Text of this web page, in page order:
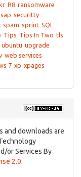
R8 ransomware
sap securitty
spam sprint SQL
Tips Tips In Two tls
ubuntu upgrade
web services
7 xp xpages
and downloads are
or Services By
2.0.